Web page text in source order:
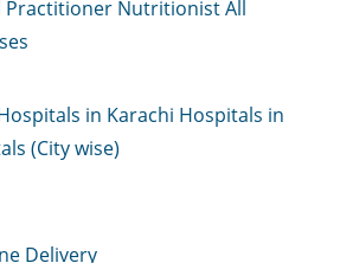
Practitioner NutritionistAll
in Karachi Hospitals in
(City wise)
Delivery